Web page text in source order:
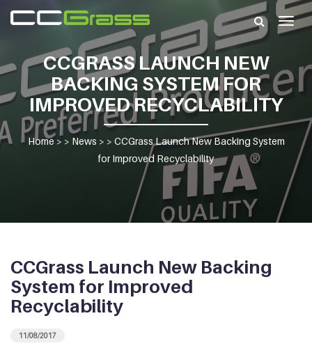
CCGRASS LAUNCH NEW
BACKING SYSTEM FOR
IMPROVED RECYCLABILITY
Home > > News > > CCGrass Launch New Backing System
for Improved Recyclability
CCGrass Launch New Backing
System for Improved
Recyclability
11/08/2017